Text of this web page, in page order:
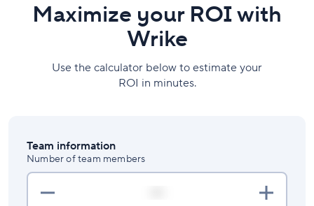
Maximize your ROI with
Wrike
Use the calculator below to estimate your
ROI in minutes.
Team information
Number of team members